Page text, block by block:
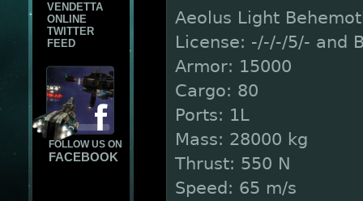
VENDETTA
ONLINE
TWITTER
FEED
FOLLOW US ON
FACEBOOK
Aeolus Light
License: -/-/-/5/- and
Armor: 15000
Cargo: 80
Ports: 1L
Mass: 28000 kg
Thrust: 550 N
Speed: 65 m/s